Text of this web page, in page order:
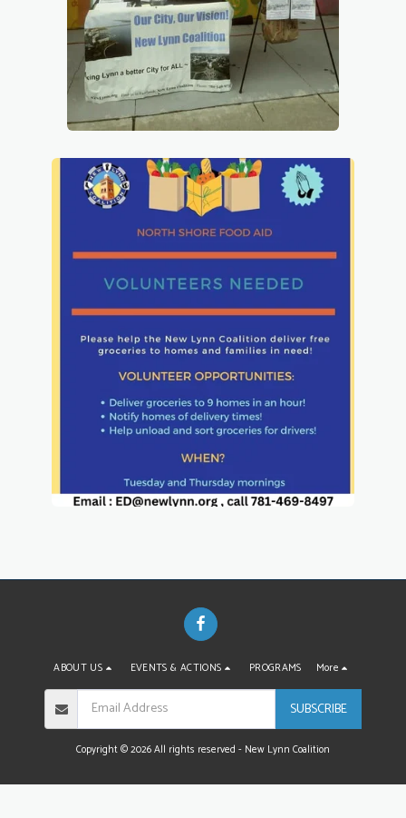
ABOUT US EVENTS & ACTIONS PROGRAMS More
SUBSCRIBE
Copyright © 2026 All rights reserved - New Lynn Coalition